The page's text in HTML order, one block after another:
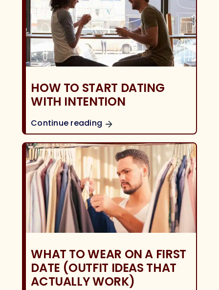
HOW TO START DATING
WITH INTENTION
Continue reading
WHAT TO WEAR ON A FIRST
DATE (OUTFIT IDEAS THAT
ACTUALLY WORK)